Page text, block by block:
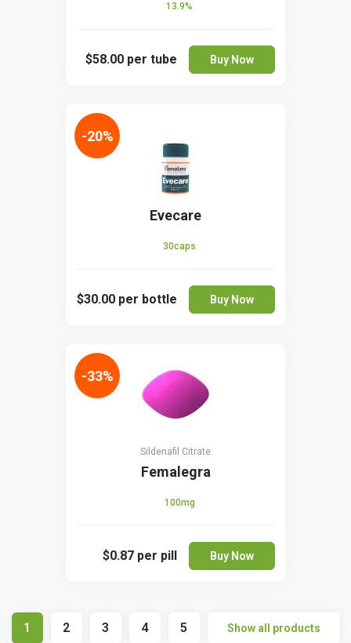
13.9%
$58.00 per tube Buy Now
Evecare
30caps
$30.00 per bottle Buy Now
-20%
Sildenafil Citrate
Femalegra
100mg
$0.87 per pill Buy Now
-33%
1 2 3 4 5 Show all products